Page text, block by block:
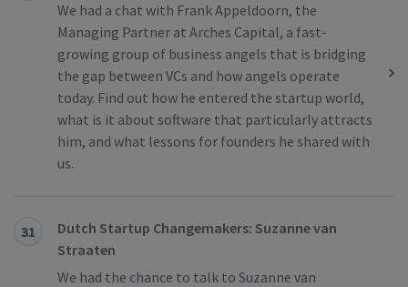
We had a chat with Frank Appeldoorn, the
Managing Partner at Arches Capital, a fast-
growing group of business angels that is bridging
the gap between VCs and how angels operate
today. Find out how he entered the startup world,
what is it about software that particularly attracts
him, and what lessons for founders he shared with
us.
31
Dutch Startup Changemakers: Suzanne van
Straaten
We had the chance to talk to Suzanne van